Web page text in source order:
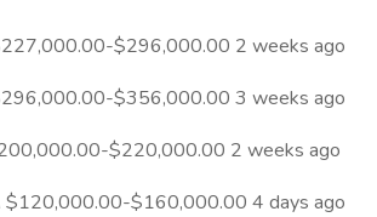
$296,000.00 2 weeks ago
$356,000.00 3 weeks ago
$220,000.00 2 weeks ago
$120,000.00-$160,000.00 4 days ago